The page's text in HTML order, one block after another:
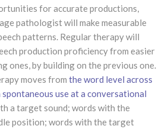
for accurate productions,
pathologist will make measurable
patterns. Regular therapy will
production proficiency from easier
ones, by building on the previous one.
moves from the word level across
use at a conversational
a target sound; words with the
position; words with the target